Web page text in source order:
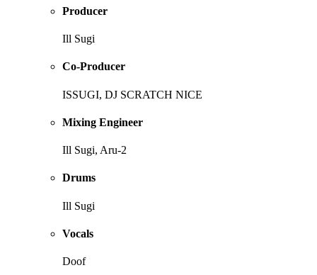
Producer
Ill Sugi
Co-Producer
ISSUGI, DJ SCRATCH NICE
Mixing Engineer
Ill Sugi, Aru-2
Drums
Ill Sugi
Vocals
Doof